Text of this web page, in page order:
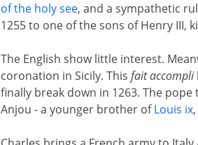
of the holy see, and a sympathetic
1255 to one of the sons of Henry III,
The English show little interest.
coronation in Sicily. This fait accompli
finally break down in 1263. The
Anjou - a younger brother ofLouis ix